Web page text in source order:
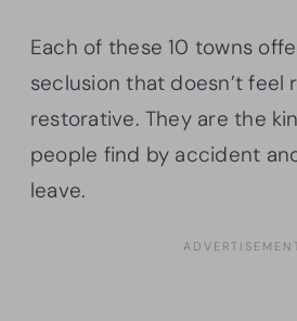
Each of these 10 towns
seclusion that doesn’t feel
restorative. They are the
people find by accident
leave.